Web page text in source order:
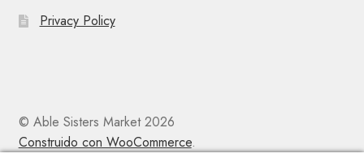
Privacy Policy
© Able Sisters Market 2026
Construido con WooCommerce.